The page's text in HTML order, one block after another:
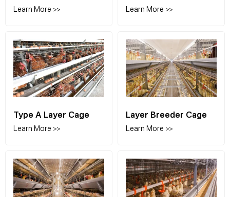
Learn More >> Learn More >>
Type A Layer Cage
Learn More >>
Layer Breeder Cage
Learn More >>